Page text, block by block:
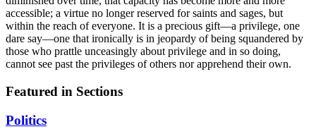
accessible; a virtue no longer reserved for saints and sages, but
within the reach of everyone. It is a precious gift—a privilege, one
dare say—one that ironically is in jeopardy of being squandered by
those who prattle unceasingly about privilege and in so doing,
cannot see past the privileges of others nor apprehend their own.
Featured in Sections
Politics